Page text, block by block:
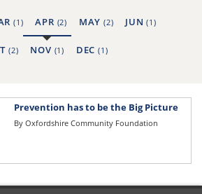
(1) APR (2) MAY (2) JUN(1)
(2) NOV (1) DEC (1)
Prevention has to be the Big Picture
By Oxfordshire Community Foundation